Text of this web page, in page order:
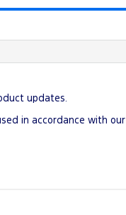
updates.
in accordance with our